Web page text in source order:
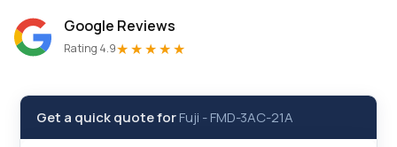
Google Reviews
Rating 4.9★★★★★
Get a quick quote forFuji -FMD-3AC-21A